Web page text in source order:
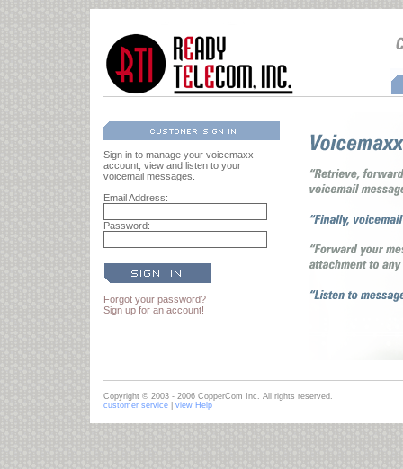
Sign in to manage your voicemaxx
account, view and listen to your
voicemail messages.
Email Address:
Password:
Forgot your password?
Sign up for an account!
Copyright © 2003 - 2006 CopperCom Inc. All rights reserved.
customer service
view Help